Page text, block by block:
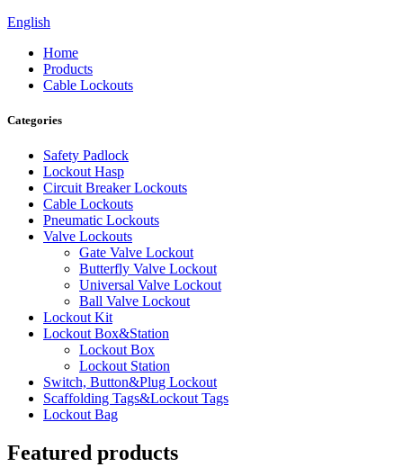
English
Home
Products
Cable Lockouts
Categories
Safety Padlock
Lockout Hasp
Circuit Breaker Lockouts
Cable Lockouts
Pneumatic Lockouts
Valve Lockouts
Gate Valve Lockout
Butterfly Valve Lockout
Universal Valve Lockout
Ball Valve Lockout
Lockout Kit
Lockout Box&Station
Lockout Box
Lockout Station
Switch, Button&Plug Lockout
Scaffolding Tags&Lockout Tags
Lockout Bag
Featured products